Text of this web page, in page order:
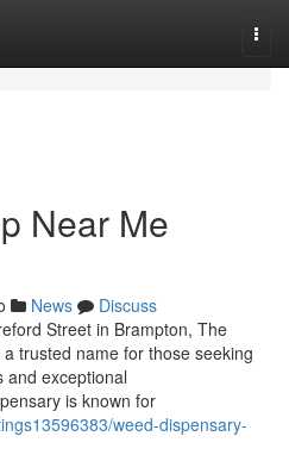
Near Me
News
Discuss
Street in Brampton, The
trusted name for those seeking
and exceptional
is known for
weed-dispensary-